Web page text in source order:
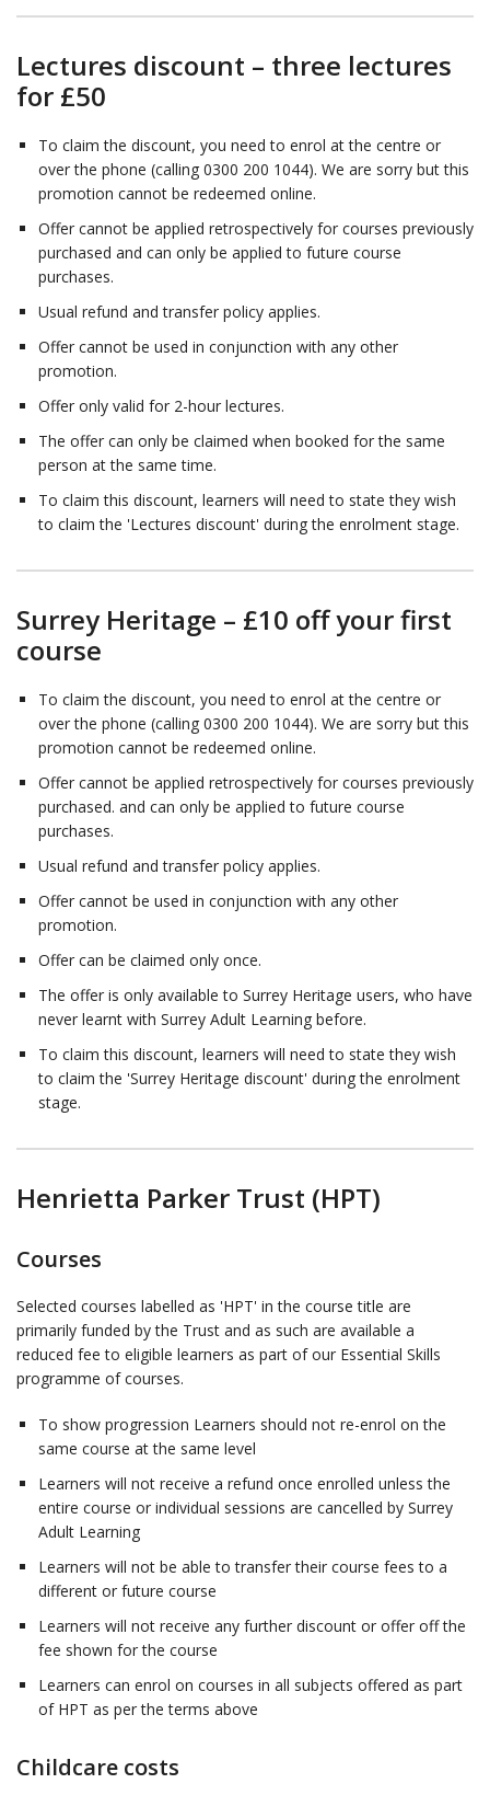
Lectures discount – three lectures
for £50
To claim the discount, you need to enrol at the centre or
over the phone (calling 0300 200 1044). We are sorry but this
promotion cannot be redeemed online.
Offer cannot be applied retrospectively for courses previously
purchased and can only be applied to future course
purchases.
Usual refund and transfer policy applies.
Offer cannot be used in conjunction with any other
promotion.
Offer only valid for 2-hour lectures.
The offer can only be claimed when booked for the same
person at the same time.
To claim this discount, learners will need to state they wish
to claim the 'Lectures discount' during the enrolment stage.
Surrey Heritage – £10 off your first
course
To claim the discount, you need to enrol at the centre or
over the phone (calling 0300 200 1044). We are sorry but this
promotion cannot be redeemed online.
Offer cannot be applied retrospectively for courses previously
purchased. and can only be applied to future course
purchases.
Usual refund and transfer policy applies.
Offer cannot be used in conjunction with any other
promotion.
Offer can be claimed only once.
The offer is only available to Surrey Heritage users, who have
never learnt with Surrey Adult Learning before.
To claim this discount, learners will need to state they wish
to claim the 'Surrey Heritage discount' during the enrolment
stage.
Henrietta Parker Trust (HPT)
Courses
Selected courses labelled as 'HPT' in the course title are
primarily funded by the Trust and as such are available a
reduced fee to eligible learners as part of our Essential Skills
programme of courses.
To show progression Learners should not re-enrol on the
same course at the same level
Learners will not receive a refund once enrolled unless the
entire course or individual sessions are cancelled by Surrey
Adult Learning
Learners will not be able to transfer their course fees to a
different or future course
Learners will not receive any further discount or offer off the
fee shown for the course
Learners can enrol on courses in all subjects offered as part
of HPT as per the terms above
Childcare costs